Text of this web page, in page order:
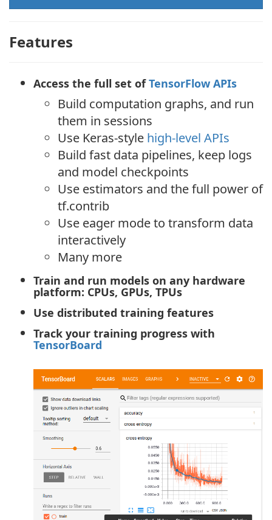
Features
Access the full set ofTensorFlow APIs
Build computation graphs, and run
them in sessions
Use Keras-style high-level APIs
Build fast data pipelines, keep logs
and model checkpoints
Use estimators and the full power of
tf.contrib
Use eager mode to transform data
interactively
Many more
Train and run models on any hardware
platform: CPUs, GPUs, TPUs
Use distributed training features
Track your training progress with
TensorBoard